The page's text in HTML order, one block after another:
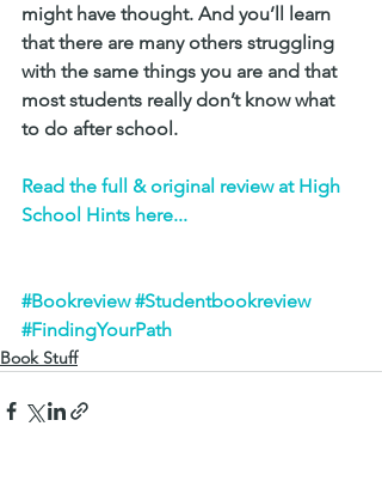
might have thought. And you’ll learn
that there are many others struggling
with the same things you are and that
most students really don’t know what
to do after school.
Read the full & original review at High
School Hints here...
#Bookreview #Studentbookreview
#FindingYourPath
Book Stuff